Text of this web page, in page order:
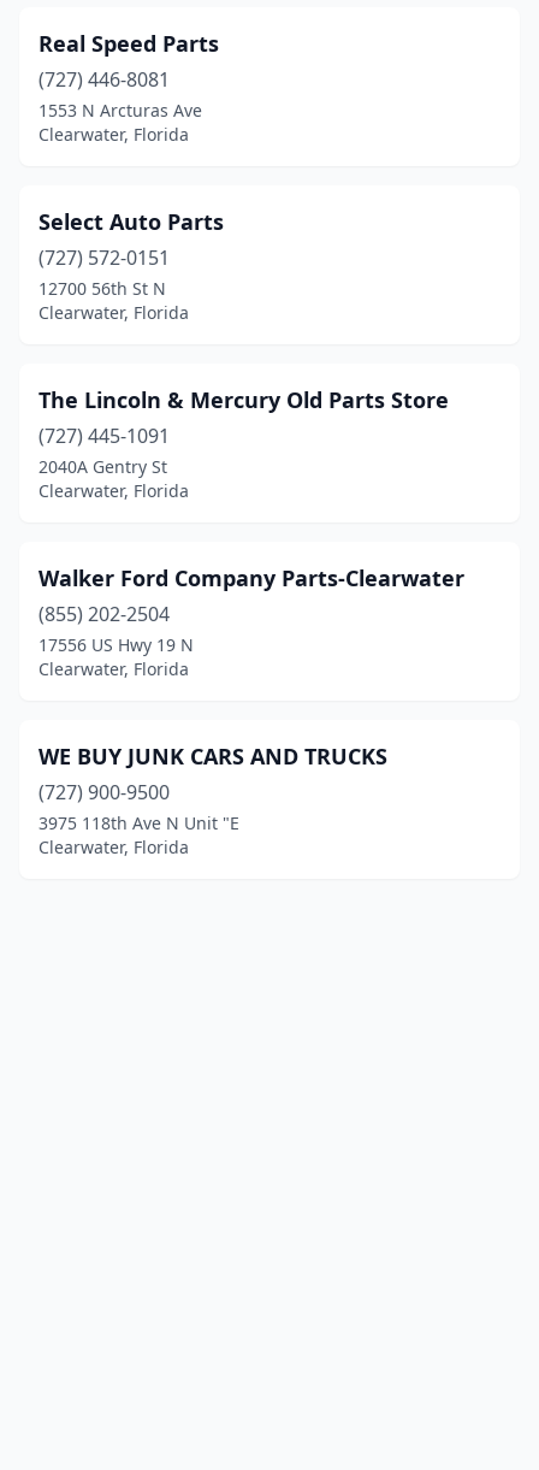
Real Speed Parts
(727) 446-8081
1553 N Arcturas Ave
Clearwater, Florida
Select Auto Parts
(727) 572-0151
12700 56th St N
Clearwater, Florida
The Lincoln & Mercury Old Parts Store
(727) 445-1091
2040A Gentry St
Clearwater, Florida
Walker Ford Company Parts-Clearwater
(855) 202-2504
17556 US Hwy 19 N
Clearwater, Florida
WE BUY JUNK CARS AND TRUCKS
(727) 900-9500
3975 118th Ave N Unit "E
Clearwater, Florida